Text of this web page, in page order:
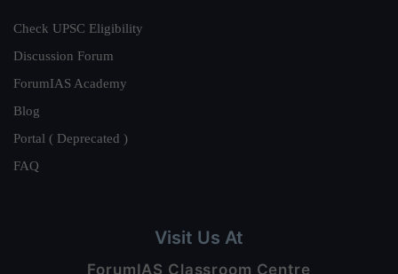
Check UPSC Eligibility
Discussion Forum
ForumIAS Academy
Blog
Portal ( Deprecated )
FAQ
Visit Us At
ForumIAS Classroom Centre